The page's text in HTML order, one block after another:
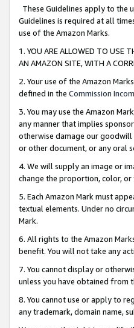
These Guidelines apply to the
Guidelines is required at all
use of the Amazon Marks.
1. YOU ARE ALLOWED TO USE
AN AMAZON SITE, WITH A
2. Your use of the Amazon
defined in the Commission
3. You may use the Amazon
any manner that implies
otherwise damage our goodwill
or other document, or any oral
4. We will supply an image or
change the proportion, color,
5. Each Amazon Mark must
textual elements. Under no
Mark.
6. All rights to the Amazon
benefit. You will not take any
7. You cannot display or
unless you have obtained from
8. You cannot use or apply to
any trademark, domain name,